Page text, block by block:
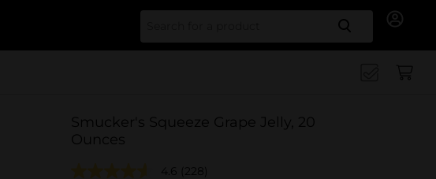
Search
Smucker's Squeeze Grape Jelly, 20
Ounces
4.6 (228)